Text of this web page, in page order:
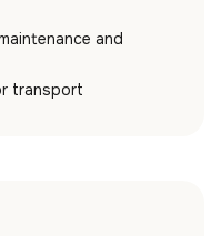
and
transport